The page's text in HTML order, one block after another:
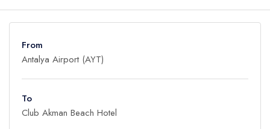
FAQ
Contact
From
To
Adult